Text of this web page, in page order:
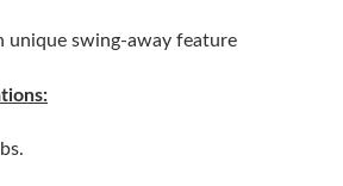
unique swing-away feature